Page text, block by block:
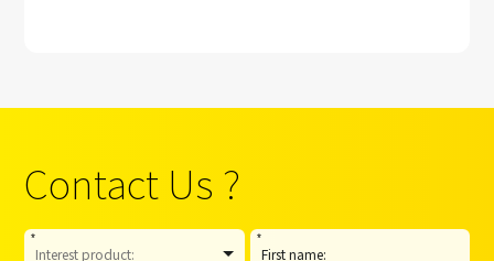
Contact Us ?
* *